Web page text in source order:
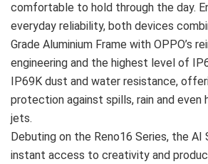
comfortable to hold through the day.
everyday reliability, both devices
Grade Aluminium Frame with OPPO’s
engineering and the highest level of
IP69K dust and water resistance,
protection against spills, rain and even
jets.
Debuting on the Reno16 Series, the AI
instant access to creativity and